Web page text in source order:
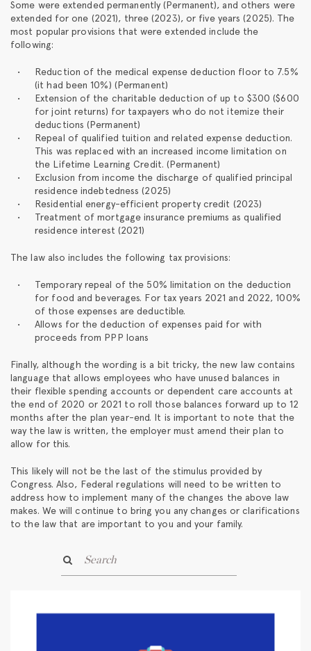
Some were extended permanently (Permanent), and others were
extended for one (2021), three (2023), or five years (2025). The
most popular provisions that were extended include the
following:
Reduction of the medical expense deduction floor to 7.5%
(it had been 10%) (Permanent)
Extension of the charitable deduction of up to $300 ($600
for joint returns) for taxpayers who do not itemize their
deductions (Permanent)
Repeal of qualified tuition and related expense deduction.
This was replaced with an increased income limitation on
the Lifetime Learning Credit. (Permanent)
Exclusion from income the discharge of qualified principal
residence indebtedness (2025)
Residential energy-efficient property credit (2023)
Treatment of mortgage insurance premiums as qualified
residence interest (2021)
The law also includes the following tax provisions:
Temporary repeal of the 50% limitation on the deduction
for food and beverages. For tax years 2021 and 2022, 100%
of those expenses are deductible.
Allows for the deduction of expenses paid for with
proceeds from PPP loans
Finally, although the wording is a bit tricky, the new law contains
language that allows employees who have unused balances in
their flexible spending accounts or dependent care accounts at
the end of 2020 or 2021 to roll those balances forward up to 12
months after the plan year-end. It is important to note that the
way the law is written, the employer must amend their plan to
allow for this.
This likely will not be the last of the stimulus provided by
Congress. Also, Federal regulations will need to be written to
address how to implement many of the changes the above law
makes. We will continue to bring you any changes or clarifications
to the law that are important to you and your family.